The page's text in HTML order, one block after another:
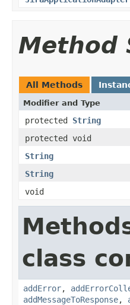
Method
All Methods
Modifier and Type
protected String
protected void
String
String
void
class
addError,
addMessageToResponse,